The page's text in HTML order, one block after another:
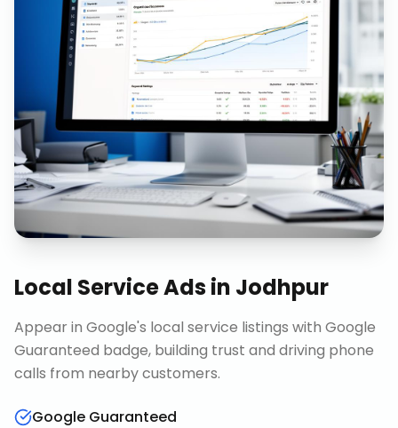
Local Service Adsin Jodhpur
Appear in Google's local service listings with Google
Guaranteed badge, building trust and driving phone
calls from nearby customers.
Google Guaranteed